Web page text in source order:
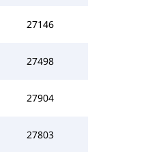
27146
27498
27904
27803